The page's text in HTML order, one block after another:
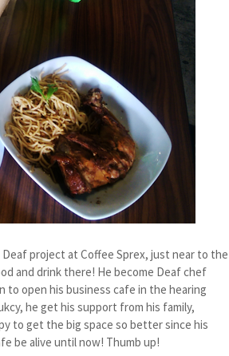
project at Coffee Sprex, just near to the
and drink there! He become Deaf chef
to open his business cafe in the hearing
he get his support from his family,
to get the big space so better since his
be alive until now! Thumb up!